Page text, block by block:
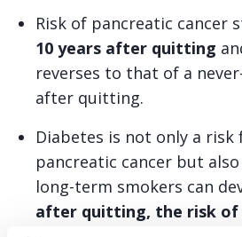
Risk of pancreatic cancer
10 years after quitting
reverses to that of a
after quitting.
Diabetes is not only a
pancreatic cancer but
long-term smokers can
after quitting, the risk of